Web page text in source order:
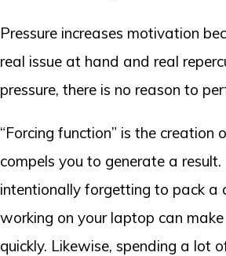
Pressure increases motivation
real issue at hand and real
pressure, there is no reason to
“Forcing function” is the
compels you to generate a result.
intentionally forgetting to pack a
working on your laptop can
quickly. Likewise, spending a lot